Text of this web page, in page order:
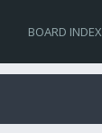
BOARD INDEX